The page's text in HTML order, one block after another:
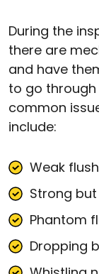
During the
there are
and have
to go through
common
include:
Weak
Strong
Phantom
Dropping